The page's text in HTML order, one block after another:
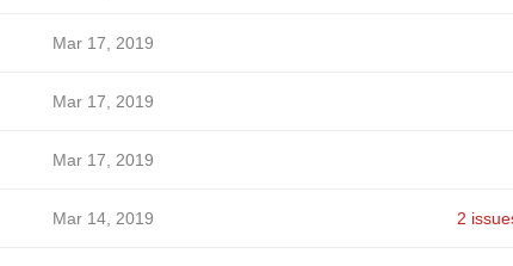
Mar 17, 2019
Mar 17, 2019
Mar 17, 2019
Mar 14, 2019 2